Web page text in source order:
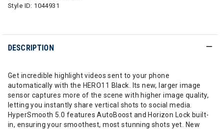
Style ID: 1044931
DESCRIPTION
Get incredible highlight videos sent to your phone
automatically with the HERO11 Black. Its new, larger image
sensor captures more of the scene with higher image quality,
letting you instantly share vertical shots to social media.
HyperSmooth 5.0 features AutoBoost and Horizon Lock built-
in, ensuring your smoothest, most stunning shots yet. New